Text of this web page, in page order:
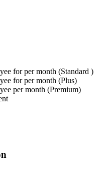
for per month (Standard )
for per month (Plus)
per month (Premium)